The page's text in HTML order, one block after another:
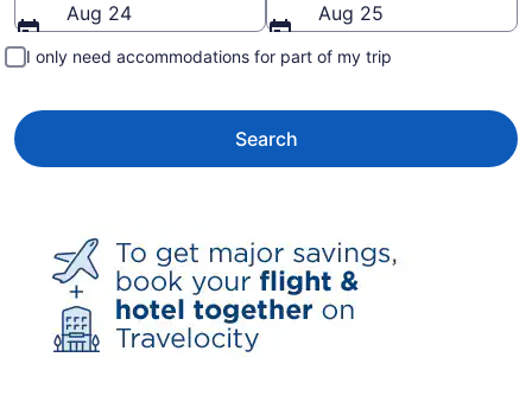
Aug 24
Aug 25
I only need accommodations for part of my trip
Search